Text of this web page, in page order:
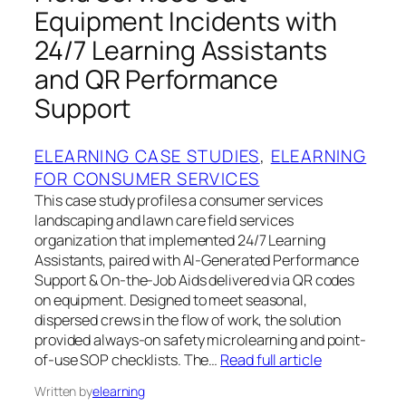
Equipment Incidents with
24/7 Learning Assistants
and QR Performance
Support
ELEARNING CASE STUDIES, ELEARNING
FOR CONSUMER SERVICES
This case study profiles a consumer services
landscaping and lawn care field services
organization that implemented 24/7 Learning
Assistants, paired with AI-Generated Performance
Support & On-the-Job Aids delivered via QR codes
on equipment. Designed to meet seasonal,
dispersed crews in the flow of work, the solution
provided always-on safety microlearning and point-
of-use SOP checklists. The… Read full article
Written byelearning